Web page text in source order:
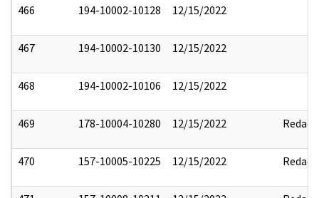
466 194-10002-10128 12/15/2022
467 194-10002-10130 12/15/2022
468 194-10002-10106 12/15/2022
469 178-10004-10280 12/15/2022 Redact
470 157-10005-10225 12/15/2022 Redact